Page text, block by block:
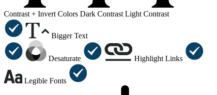
Contrast + Invert Colors Dark Contrast Light Contrast
Bigger Text
Desaturate Highlight Links
Legible Fonts